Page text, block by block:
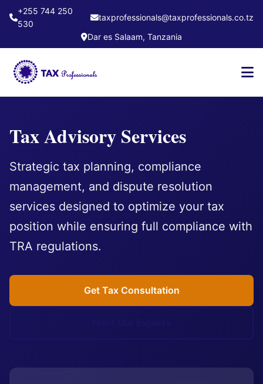
+255 744 250
530
taxprofessionals@taxprofessionals.co.tz
Dar es Salaam, Tanzania
Tax Advisory Services
Strategic tax planning, compliance
management, and dispute resolution
services designed to optimize your tax
position while ensuring full compliance with
TRA regulations.
Get Tax Consultation